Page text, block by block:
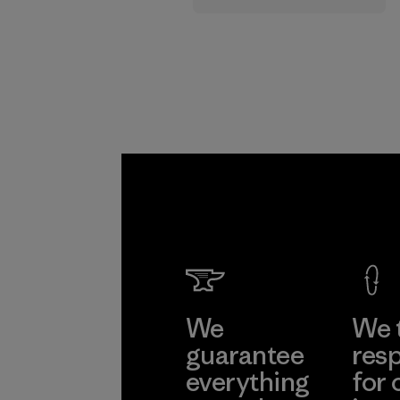
We
guarantee
everything
We
for